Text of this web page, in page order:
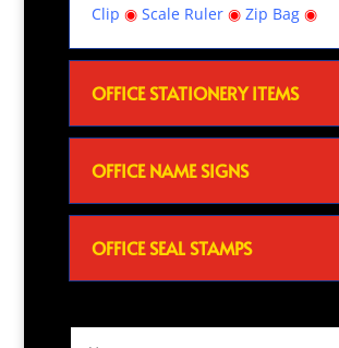
Clip ◉ Scale Ruler◉ Zip Bag◉
OFFICE STATIONERY ITEMS
OFFICE NAME SIGNS
OFFICE SEAL STAMPS